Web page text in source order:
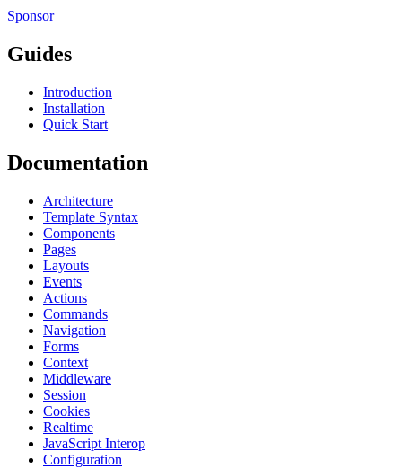
Sponsor
Guides
Introduction
Installation
Quick Start
Documentation
Architecture
Template Syntax
Components
Pages
Layouts
Events
Actions
Commands
Navigation
Forms
Context
Middleware
Session
Cookies
Realtime
JavaScript Interop
Configuration